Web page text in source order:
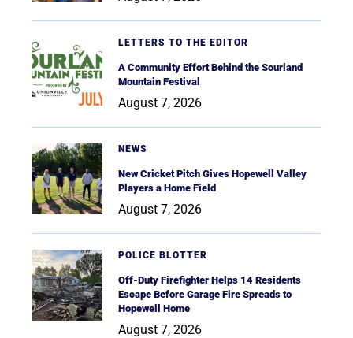
LETTERS TO THE EDITOR
A Community Effort Behind the Sourland
Mountain Festival
August 7, 2026
NEWS
New Cricket Pitch Gives Hopewell Valley
Players a Home Field
August 7, 2026
POLICE BLOTTER
Off-Duty Firefighter Helps 14 Residents
Escape Before Garage Fire Spreads to
Hopewell Home
August 7, 2026